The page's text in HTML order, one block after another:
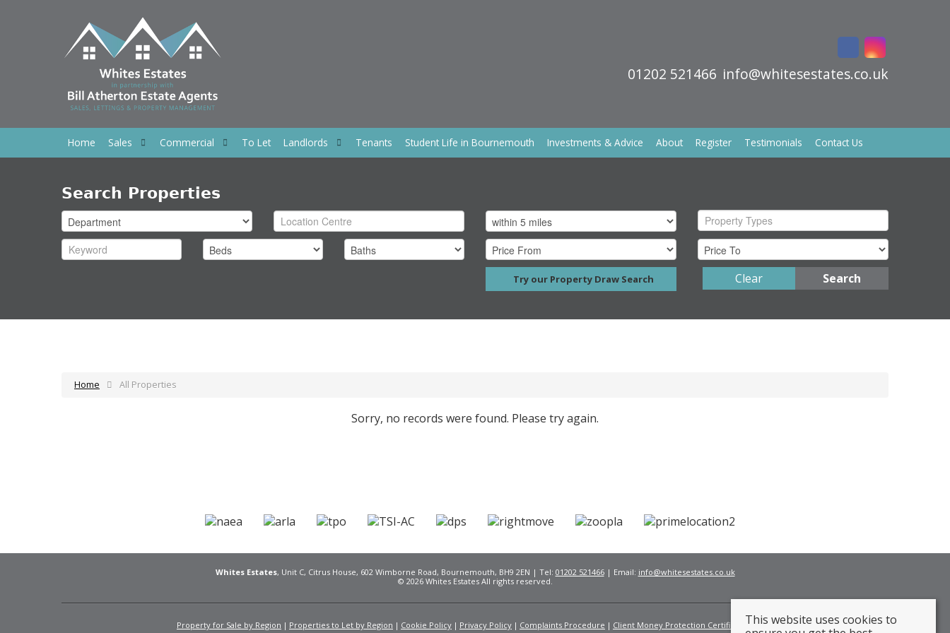
01202 521466 info@whitesestates.co.uk
Home Sales Commercial To Let Landlords Tenants Student Life in Bournemouth Investments & Advice About Register Testimonials Contact Us
Search Properties
Property Types
Try our Property Draw Search Search
Clear
Home All Properties
Sorry, no records were found. Please try again.
Whites Estates, Unit C, Citrus House, 602 Wimborne Road, Bournemouth, BH9 2EN | Tel: 01202 521466| Email: info@whitesestates.co.uk
© 2026 Whites Estates All rights reserved.
Property for Sale by Region Properties to Let by Region Cookie Policy Privacy Policy Complaints Procedure Client Money Protection Certificate Fees
This website uses cookies to